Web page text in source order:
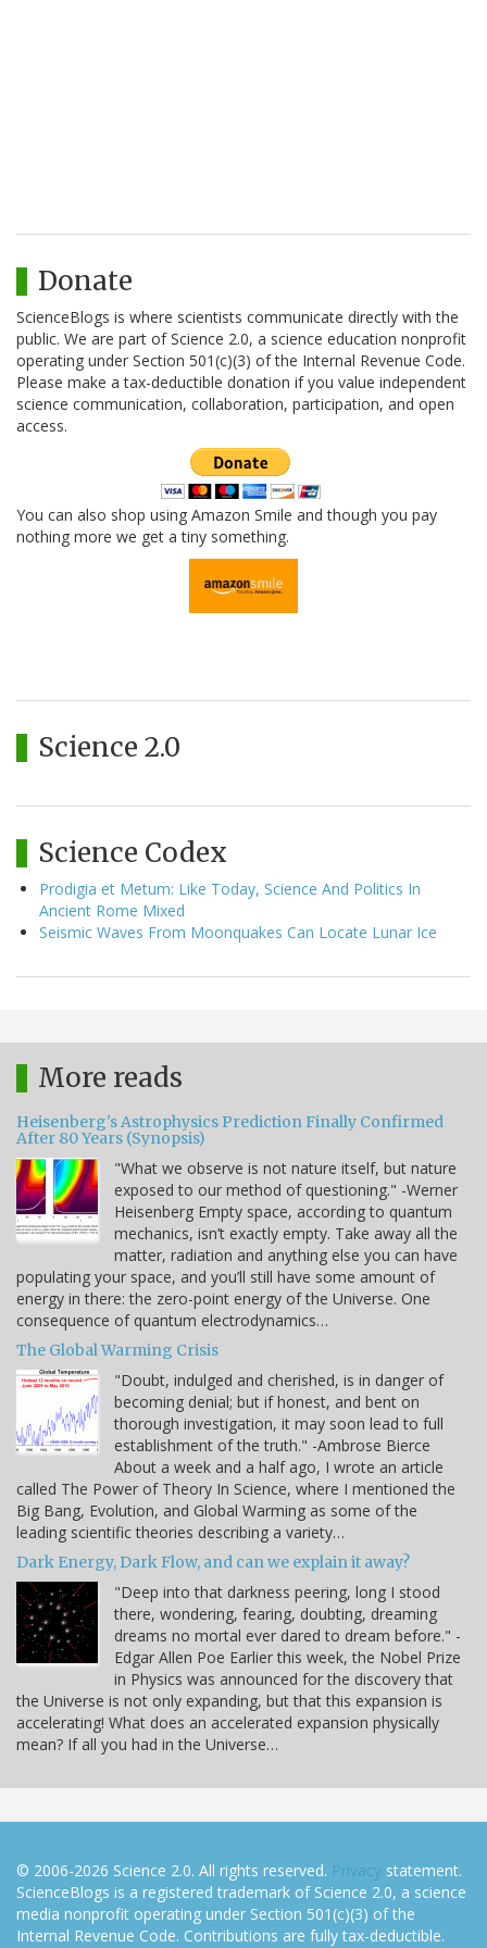
Donate
ScienceBlogs is where scientists communicate directly with the
public. We are part of Science 2.0, a science education nonprofit
operating under Section 501(c)(3) of the Internal Revenue Code.
Please make a tax-deductible donation if you value independent
science communication, collaboration, participation, and open
access.
You can also shop using Amazon Smile and though you pay
nothing more we get a tiny something.
Science 2.0
Science Codex
Prodigia et Metum: Like Today, Science And Politics In
Ancient Rome Mixed
Seismic Waves From Moonquakes Can Locate Lunar Ice
More reads
Heisenberg's Astrophysics Prediction Finally Confirmed
After 80 Years (Synopsis)
"What we observe is not nature itself, but nature
exposed to our method of questioning." -Werner
Heisenberg Empty space, according to quantum
mechanics, isn’t exactly empty. Take away all the
matter, radiation and anything else you can have
populating your space, and you’ll still have some amount of
energy in there: the zero-point energy of the Universe. One
consequence of quantum electrodynamics…
The Global Warming Crisis
"Doubt, indulged and cherished, is in danger of
becoming denial; but if honest, and bent on
thorough investigation, it may soon lead to full
establishment of the truth." -Ambrose Bierce
About a week and a half ago, I wrote an article
called The Power of Theory In Science, where I mentioned the
Big Bang, Evolution, and Global Warming as some of the
leading scientific theories describing a variety…
Dark Energy, Dark Flow, and can we explain it away?
"Deep into that darkness peering, long I stood
there, wondering, fearing, doubting, dreaming
dreams no mortal ever dared to dream before." -
Edgar Allen Poe Earlier this week, the Nobel Prize
in Physics was announced for the discovery that
the Universe is not only expanding, but that this expansion is
accelerating! What does an accelerated expansion physically
mean? If all you had in the Universe…
© 2006-2026 Science 2.0. All rights reserved. Privacy statement.
ScienceBlogs is a registered trademark of Science 2.0, a science
media nonprofit operating under Section 501(c)(3) of the
Internal Revenue Code. Contributions are fully tax-deductible.